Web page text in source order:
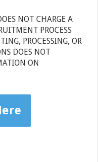
NOT CHARGE A
PROCESS
PROCESSING, OR
DOES NOT
ON